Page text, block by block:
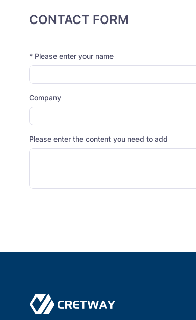
CONTACT FORM
* Please enter your name
Company
Please enter the content you need to add